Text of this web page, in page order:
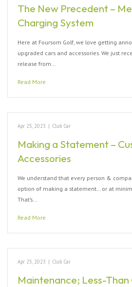
The New Precedent –
Charging System
Here at Foursom Golf, we love getting
upgraded cars and accessories. We just
release from…
Read More
Apr 25, 2023 | Club Car
Making a Statement –
Accessories
We understand that every person &
option of making a statement… or at
That’s…
Read More
Apr 25, 2023 | Club Car
Maintenance; Less-